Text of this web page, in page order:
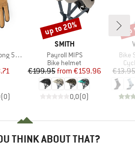
Price
(0)
BRAND
SMITH
Item(s)
Payroll MIPS
Product group
Bike helmet
Price
€199.95 Reduced Price
from €159.96
0,0(0)
Discount
up to 20%
Bike
€13.95
THINK ABOUT THAT?